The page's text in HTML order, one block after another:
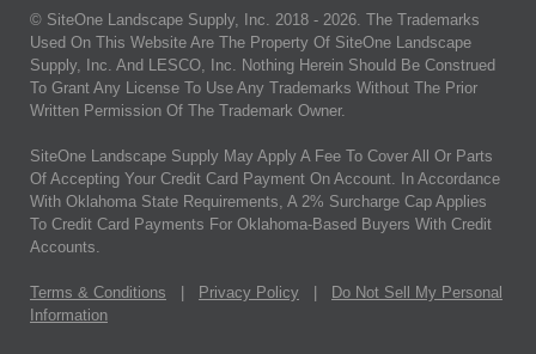
© SiteOne Landscape Supply, Inc. 2018 - 2026. The Trademarks
Used On This Website Are The Property Of SiteOne Landscape
Supply, Inc. And LESCO, Inc. Nothing Herein Should Be Construed
To Grant Any License To Use Any Trademarks Without The Prior
Written Permission Of The Trademark Owner.
SiteOne Landscape Supply May Apply A Fee To Cover All Or Parts
Of Accepting Your Credit Card Payment On Account. In Accordance
With Oklahoma State Requirements, A 2% Surcharge Cap Applies
To Credit Card Payments For Oklahoma-Based Buyers With Credit
Accounts.
Terms & Conditions Privacy Policy
Do Not Sell My Personal
Information